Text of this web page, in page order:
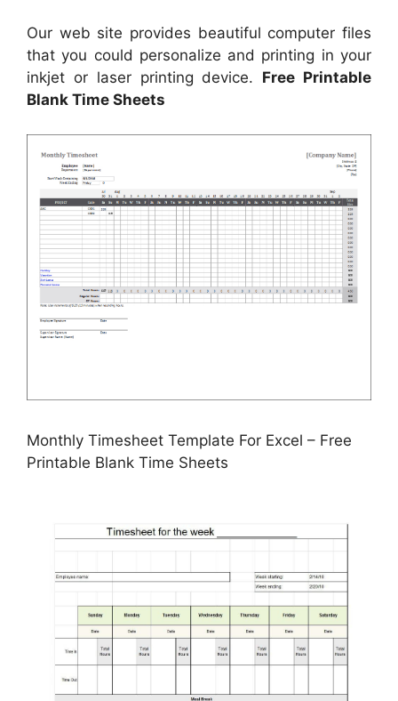
Our web site provides beautiful computer files
that you could personalize and printing in your
inkjet or laser printing device. Free Printable
Blank Time Sheets
Monthly Timesheet Template For Excel – Free
Printable Blank Time Sheets